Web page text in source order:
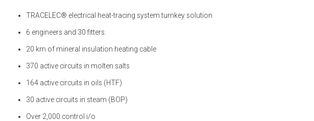
TRACELEC® electrical heat-tracing system turnkey solution
6 engineers and 30 fitters.
20 km of mineral insulation heating cable
370 active circuits in molten salts
164 active circuits in oils (HTF)
30 active circuits in steam (BOP)
Over 2,000 control i/o